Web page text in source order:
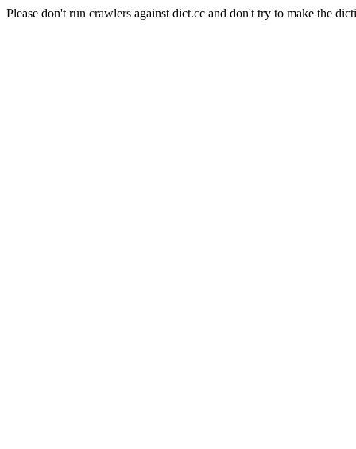
Please don't run crawlers against dict.cc and don't try to make the